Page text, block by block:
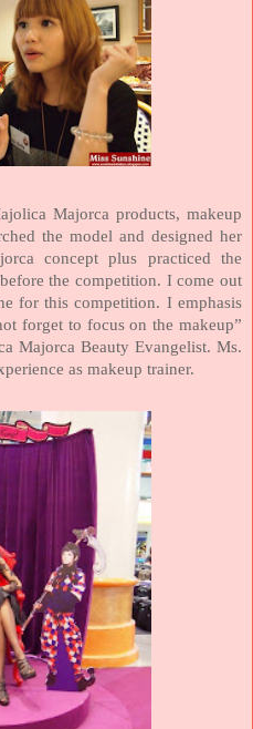
Majorca products, makeup
the model and designed her
concept plus practiced the
the competition. I come out
for this competition. I emphasis
forget to focus on the makeup”
Majorca Beauty Evangelist. Ms.
as makeup trainer.